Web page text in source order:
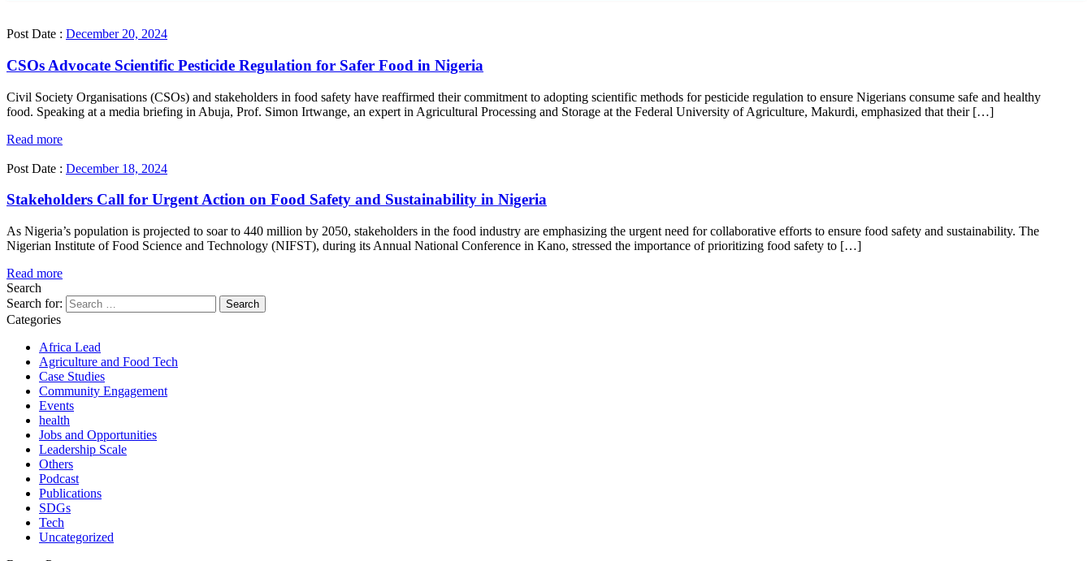
Post Date : December 20, 2024
CSOs Advocate Scientific Pesticide Regulation for Safer Food in Nigeria
Civil Society Organisations (CSOs) and stakeholders in food safety have reaffirmed their commitment to adopting scientific methods for pesticide regulation to ensure Nigerians consume safe and healthy
food. Speaking at a media briefing in Abuja, Prof. Simon Irtwange, an expert in Agricultural Processing and Storage at the Federal University of Agriculture, Makurdi, emphasized that their […]
Read more
Post Date : December 18, 2024
Stakeholders Call for Urgent Action on Food Safety and Sustainability in Nigeria
As Nigeria’s population is projected to soar to 440 million by 2050, stakeholders in the food industry are emphasizing the urgent need for collaborative efforts to ensure food safety and sustainability. The
Nigerian Institute of Food Science and Technology (NIFST), during its Annual National Conference in Kano, stressed the importance of prioritizing food safety to […]
Read more
Search
Search for:
Categories
Africa Lead
Agriculture and Food Tech
Case Studies
Community Engagement
Events
health
Jobs and Opportunities
Leadership Scale
Others
Podcast
Publications
SDGs
Tech
Uncategorized